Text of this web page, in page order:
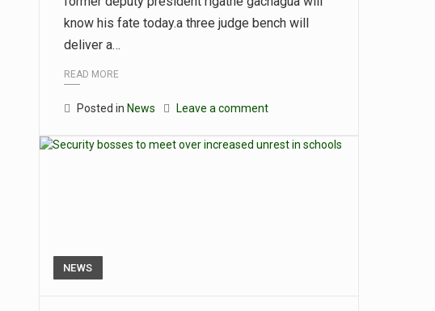
know his fate today.a three judge bench will
deliver a…
READ MORE
Posted in News Leave a comment
NEWS